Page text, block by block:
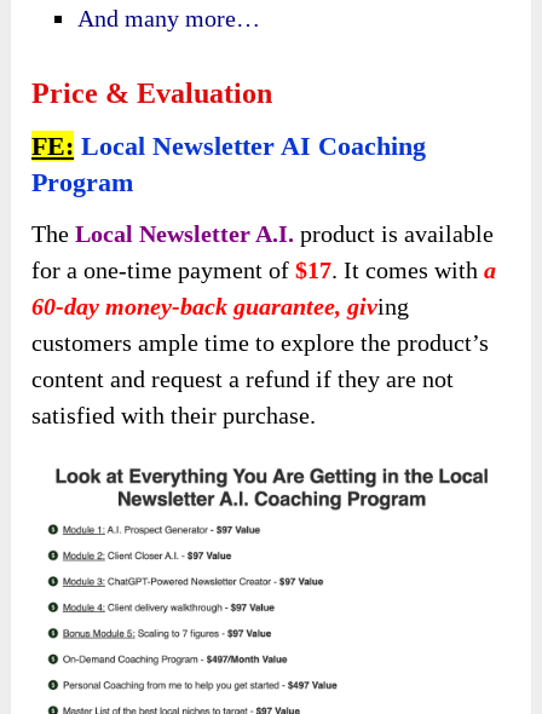
And many more…
Price & Evaluation
FE: Local Newsletter AI Coaching
Program
TheLocal Newsletter A.I. product is available
for a one-time payment of$17. It comes witha
60-day money-back guarantee, giving
customersample time to explore the product’s
content and request a refund if they are not
satisfied with their purchase.